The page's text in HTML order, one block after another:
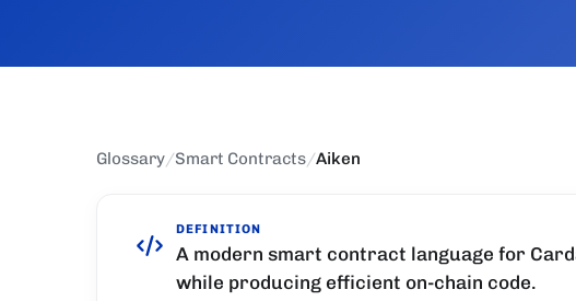
Glossary/Smart Contracts/Aiken
DEFINITION
A modern smart contract language for
while producing efficient on-chain code.